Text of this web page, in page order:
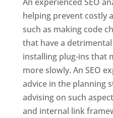
helping prevent costly
such as making code
that have a
installing plug-ins that
more slowly. An SEO
advice in the planning
advising on such
and internal link